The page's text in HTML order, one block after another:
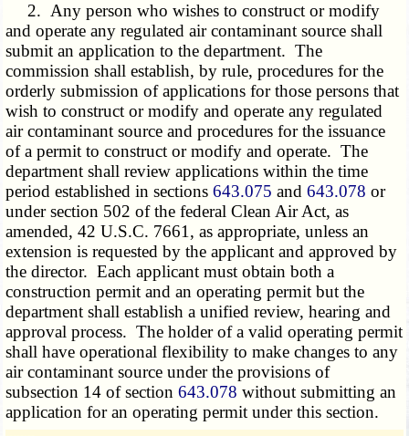
2. Any person who wishes to construct or modify
and operate any regulated air contaminant source shall
submit an application to the department. The
commission shall establish, by rule, procedures for the
orderly submission of applications for those persons that
wish to construct or modify and operate any regulated
air contaminant source and procedures for the issuance
of a permit to construct or modify and operate. The
department shall review applications within the time
period established in sections643.075 and643.078 or
under section 502 of the federal Clean Air Act, as
amended, 42 U.S.C. 7661, as appropriate, unless an
extension is requested by the applicant and approved by
the director. Each applicant must obtain both a
construction permit and an operating permit but the
department shall establish a unified review, hearing and
approval process. The holder of a valid operating permit
shall have operational flexibility to make changes to any
air contaminant source under the provisions of
subsection 14 of section643.078 without submitting an
application for an operating permit under this section.